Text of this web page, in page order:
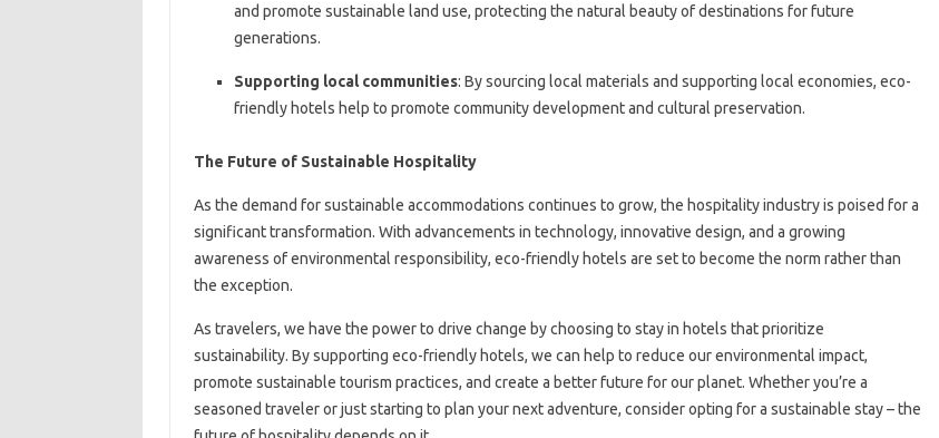
and promote sustainable land use, protecting the natural beauty of destinations for future
generations.
Supporting local communities: By sourcing local materials and supporting local economies, eco-
friendly hotels help to promote community development and cultural preservation.
The Future of Sustainable Hospitality
As the demand for sustainable accommodations continues to grow, the hospitality industry is poised for a
significant transformation. With advancements in technology, innovative design, and a growing
awareness of environmental responsibility, eco-friendly hotels are set to become the norm rather than
the exception.
As travelers, we have the power to drive change by choosing to stay in hotels that prioritize
sustainability. By supporting eco-friendly hotels, we can help to reduce our environmental impact,
promote sustainable tourism practices, and create a better future for our planet. Whether you’re a
seasoned traveler or just starting to plan your next adventure, consider opting for a sustainable stay – the